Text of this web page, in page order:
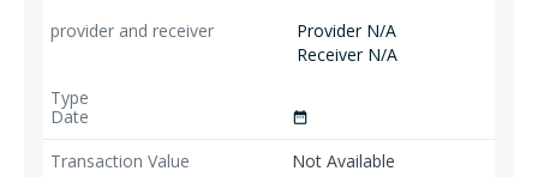
Provider N/A
Receiver N/A
date_range
Not Available